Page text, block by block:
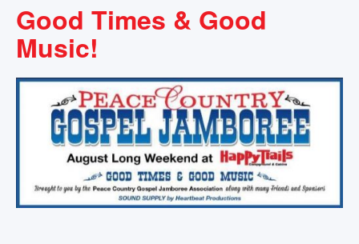
EVENTS
AMENITIES
MAP
CONTACT
Good Times & Good
Music!